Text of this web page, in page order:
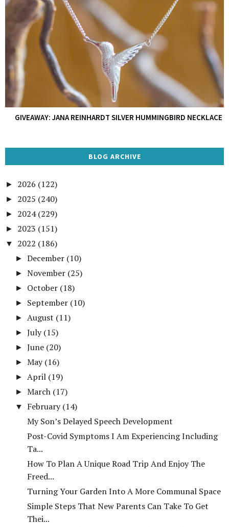
GIVEAWAY: JANA REINHARDT SILVER HUMMINGBIRD NECKLACE
BLOG ARCHIVE
► 2026 (122)
► 2025 (240)
► 2024 (229)
► 2023 (151)
▼ 2022 (186)
►December (10)
► November (25)
► October (18)
► September (10)
► August (11)
►July (15)
►June (20)
► May (16)
► April (19)
► March (17)
▼ February (14)
My Son’s Delayed Speech Development
Post-Covid Symptoms I Am Experiencing Including
Ta...
How To Plan A Unique Road Trip And Enjoy The
Freed...
Turning Your Garden Into A More Communal Space
Simple Steps That New Parents Can Take To Get
Thei...